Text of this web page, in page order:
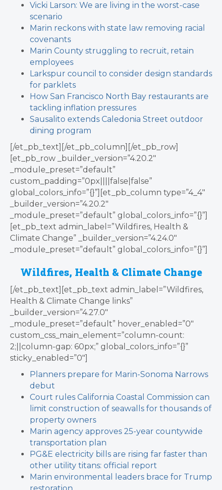
Vicki Larson: We are living in the worst-case
scenario
Marin reckons with state law removing racial
covenants
Marin County struggling to recruit, retain
employees
Larkspur council to consider design standards
for parklets
How San Francisco North Bay restaurants are
tackling inflation pressures
Sausalito extends Caledonia Street outdoor
dining program
[/et_pb_text][/et_pb_column][/et_pb_row]
[et_pb_row _builder_version=”4.20.2″
_module_preset=”default”
custom_padding=”0px||||false|false”
global_colors_info=”{}”][et_pb_column type=”4_4″
_builder_version=”4.20.2″
_module_preset=”default” global_colors_info=”{}”]
[et_pb_text admin_label=”Wildfires, Health &
Climate Change” _builder_version=”4.24.0″
_module_preset=”default” global_colors_info=”{}”]
Wildfires, Health & Climate Change
[/et_pb_text][et_pb_text admin_label=”Wildfires,
Health & Climate Change links”
_builder_version=”4.27.0″
_module_preset=”default” hover_enabled=”0″
custom_css_main_element=”column-count:
2;||column-gap: 60px;” global_colors_info=”{}”
sticky_enabled=”0″]
Planners prepare for Marin-Sonoma Narrows
debut
Court rules California Coastal Commission can
limit construction of seawalls for thousands of
property owners
Marin agency approves 25-year countywide
transportation plan
PG&E electricity bills are rising far faster than
other utility titans: official report
Marin environmental leaders brace for Trump